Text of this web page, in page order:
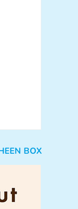
BOX